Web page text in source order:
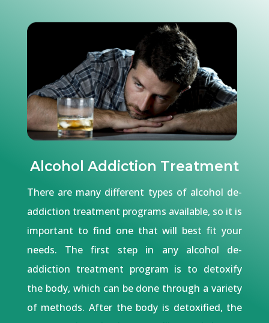
Alcohol Addiction Treatment
There are many different types of alcohol de-
addiction treatment programs available, so it is
important to find one that will best fit your
needs. The first step in any alcohol de-
addiction treatment program is to detoxify
the body, which can be done through a variety
of methods. After the body is detoxified, the